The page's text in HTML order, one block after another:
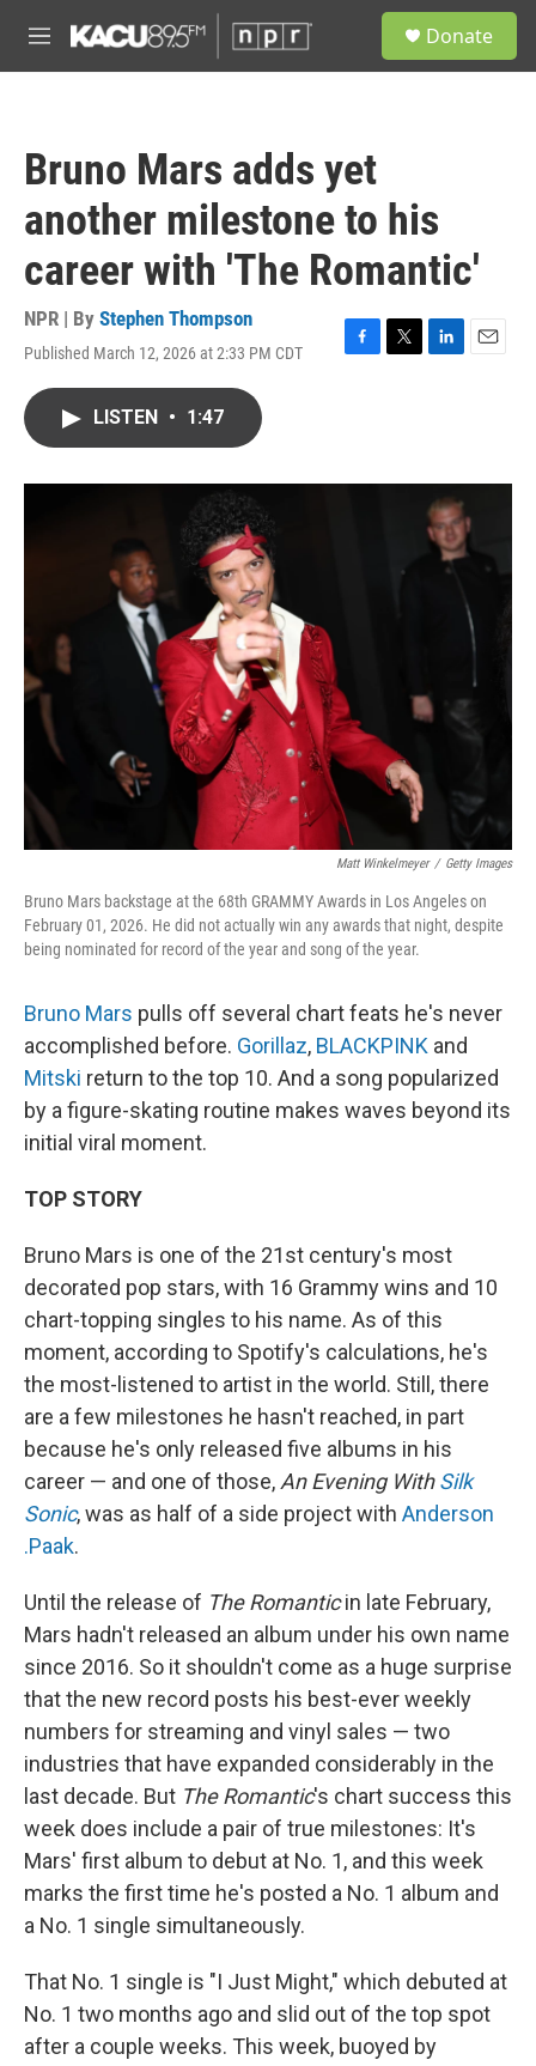
M
e
Donate
Bruno Mars adds yet
another milestone to his
career with 'The Romantic'
NPR | By Stephen Thompson
Published March 12, 2026 at 2:33 PM CDT
F
o
T
r
L
I
n
E
LISTEN • 1:47
Matt Winkelmeyer / Getty Images
Bruno Mars backstage at the 68th GRAMMY Awards in Los Angeles on
February 01, 2026. He did not actually win any awards that night, despite
being nominated for record of the year and song of the year.
Bruno Mars pulls off several chart feats he's never
accomplished before. Gorillaz, BLACKPINK and
Mitski return to the top 10. And a song popularized
by a figure-skating routine makes waves beyond its
initial viral moment.
TOP STORY
Bruno Mars is one of the 21st century's most
decorated pop stars, with 16 Grammy wins and 10
chart-topping singles to his name. As of this
moment, according to Spotify's calculations, he's
the most-listened to artist in the world. Still, there
are a few milestones he hasn't reached, in part
because he's only released five albums in his
career — and one of those, An Evening WithSilk
Sonic, was as half of a side project with Anderson
.Paak.
Until the release of The Romanticin late February,
Mars hadn't released an album under his own name
since 2016. So it shouldn't come as a huge surprise
that the new record posts his best-ever weekly
numbers for streaming and vinyl sales — two
industries that have expanded considerably in the
last decade. But The Romantic's chart success this
week does include a pair of true milestones: It's
Mars' first album to debut at No. 1, and this week
marks the first time he's posted a No. 1 album and
a No. 1 single simultaneously.
That No. 1 single is "I Just Might," which debuted at
No. 1 two months ago and slid out of the top spot
after a couple weeks. This week, buoyed by